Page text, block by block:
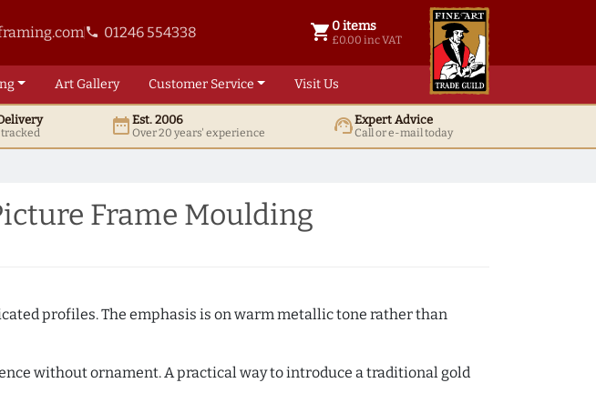
phone 01246 554338 shopping_cart 0 items
£0.00 inc VAT
0 items @ £ 0.00 inc VAT
ArtGallery Customer Service Visit Us
tracked date_rangeEst. 2006
Over 20 years' experience support_agentExpert Advice
Call or e-mail today
Frame Moulding
profiles. The emphasis is on warm metallic tone rather than
without ornament. A practical way to introduce a traditional gold